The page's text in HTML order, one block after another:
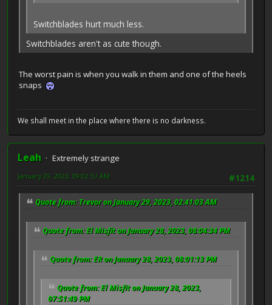
Switchblades hurt much less.
Switchblades aren't as cute though.
The worst pain is when you walk in them and one of the heels
snaps
We shall meet in the place where there is no darkness.
Leah
Extremely strange
#1214
January 29, 2023, 09:02:57 AM
Quote from: Trevor on January 29, 2023, 02:41:03 AM
Quote from: El Misfit on January 28, 2023, 08:04:34 PM
Quote from: ER on January 28, 2023, 08:01:13 PM
Quote from: El Misfit on January 28, 2023,
07:51:49 PM